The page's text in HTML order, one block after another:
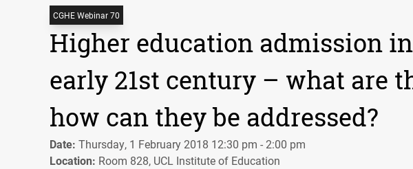
CGHE Webinar 70
Higher education admission
early 21st century – what are
how can they be addressed?
Date: Thursday, 1 February 2018 12:30 pm - 2:00 pm
Location: Room 828, UCL Institute of Education